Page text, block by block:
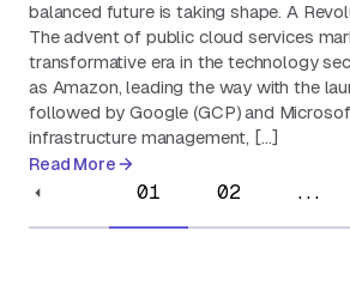
balanced future is taking shape. A
The advent of public cloud services
transformative era in the technology
as Amazon, leading the way with the
followed by Google (GCP) and
infrastructure management, […]
Read More
01 02 ...